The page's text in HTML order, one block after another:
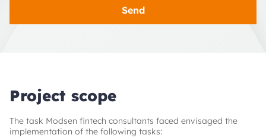
Send
Project scope
The task Modsen fintech consultants faced envisaged the
implementation of the following tasks: